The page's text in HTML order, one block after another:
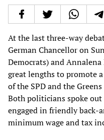
At the last three-way
German Chancellor on
Democrats) and
great lengths to promote
of the SPD and the
Both politicians spoke
engaged in friendly back-
minimum wage and tax